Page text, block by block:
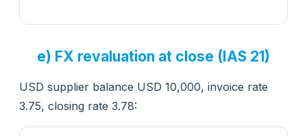
e) FX revaluation at close (IAS 21)
USD supplier balance USD 10,000, invoice rate
3.75, closing rate 3.78: